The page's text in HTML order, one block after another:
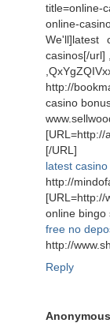
title=online-
online-
We'll]latest
casinos[/
http://
casino
[/URL]
latest
http://
online bingo
free no
http://
Reply
Anonymous